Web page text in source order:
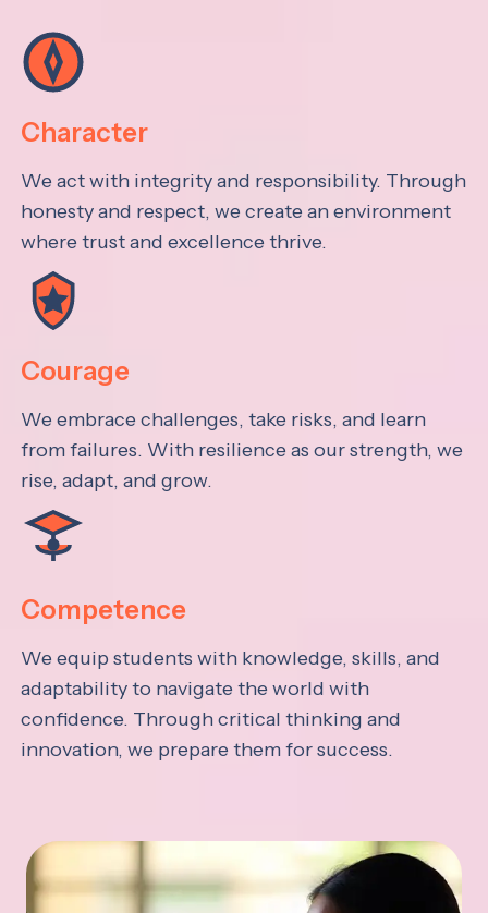
Character
We act with integrity and responsibility. Through
honesty and respect, we create an environment
where trust and excellence thrive.
Courage
We embrace challenges, take risks, and learn
from failures. With resilience as our strength, we
rise, adapt, and grow.
Competence
We equip students with knowledge, skills, and
adaptability to navigate the world with
confidence. Through critical thinking and
innovation, we prepare them for success.